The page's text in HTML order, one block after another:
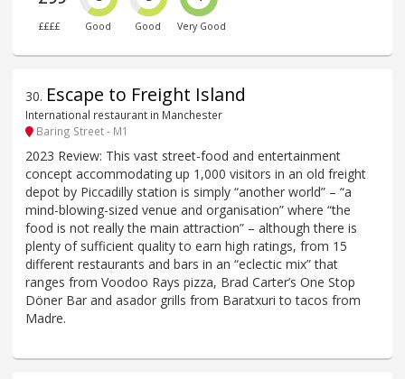
££££ Good Good Very Good
30. Escape to Freight Island
International restaurant in Manchester
Baring Street - M1
2023 Review: This vast street-food and entertainment
concept accommodating up 1,000 visitors in an old freight
depot by Piccadilly station is simply “another world” – “a
mind-blowing-sized venue and organisation” where “the
food is not really the main attraction” – although there is
plenty of sufficient quality to earn high ratings, from 15
different restaurants and bars in an “eclectic mix” that
ranges from Voodoo Rays pizza, Brad Carter’s One Stop
Döner Bar and asador grills from Baratxuri to tacos from
Madre.